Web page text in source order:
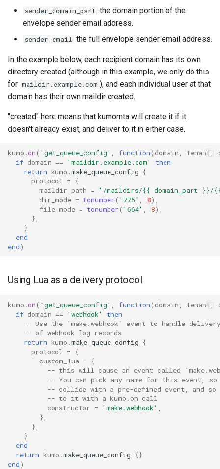
scheduled_by_tenant
scheduled_by_tenant_campaign
scheduled_count
scheduled_count_total
scheduled_queue_maintainer_count
smtp_server_rejections
smtpsrv_read_data_duration
smtpsrv_transaction_duration
system_cpu_usage_sum
thread_pool_parked
thread_pool_size
timeq_pop_interval
timeq_pop_latency
timeq_pop_tardiness
timeq_reinsert_tardiness
total_connection_count
sender_domain_part the domain portion of the
envelope sender email address.
sender_email the full envelope sender email address.
In the example below, each recipient domain has its own
directory created (although in this example, we only do this
for maildir.example.com ), and each individual user at that
domain has their own maildir created.
"created" here means that kumomta will create it if it
doesn't already exist, and deliver to it in either case.
kumo .on( 'get_queue_config' , function( domain, tenant ,
if domain == 'maildir.example.com'
then
return kumo .make_queue_config
{
protocol =
{
maildir_path =
'/maildirs/{{ domain_part
dir_mode = tonumber( '775' , 8),
file_mode = tonumber( '664' , 8),
},
}
end
end)
Using Lua as a delivery protocol
kumo .on( 'get_queue_config' , function( domain, tenant ,
if domain == 'webhook'
then
-- Use the `make.webhook` event to handle delivery
-- of webhook log records
return kumo .make_queue_config
{
protocol =
{
custom_lua =
{
-- this will cause an event called
-- You can pick any name for this event,
-- collide with a pre-defined event, and so
-- to it with a kumo.on call
constructor = 'make.webhook' ,
},
},
}
end
return kumo .make_queue_config
{}
end)